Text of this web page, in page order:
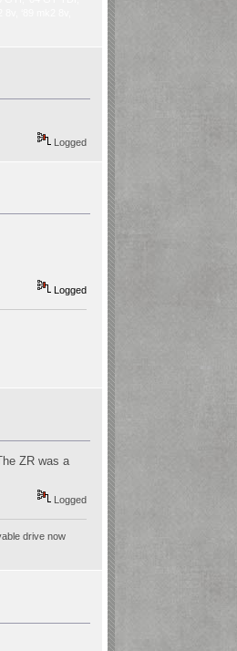
Logged
Logged
ZR was a
Logged
drive now